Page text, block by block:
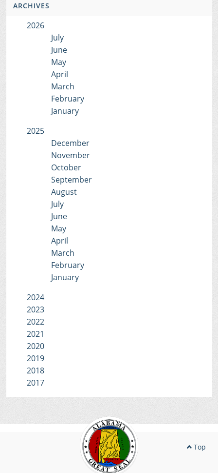
ARCHIVES
2026
July
June
May
April
March
February
January
2025
December
November
October
September
August
July
June
May
April
March
February
January
2024
2023
2022
2021
2020
2019
2018
2017
Top